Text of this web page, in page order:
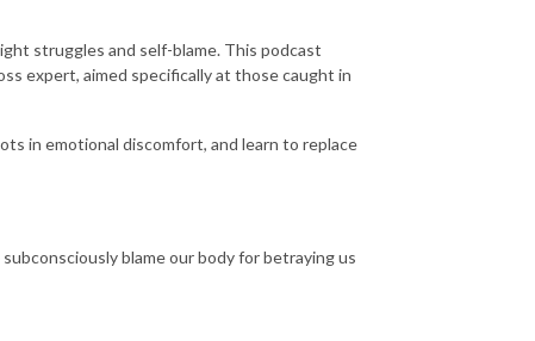
struggles and self-blame. This podcast
expert, aimed specifically at those caught in
in emotional discomfort, and learn to replace
blame our body for betraying us